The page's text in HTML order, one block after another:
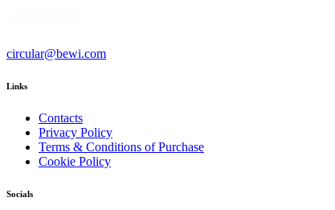
circular@bewi.com
Links
Contacts
Privacy Policy
Terms & Conditions of Purchase
Cookie Policy
Socials